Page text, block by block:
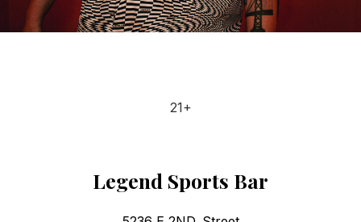
21+
Legend Sports Bar